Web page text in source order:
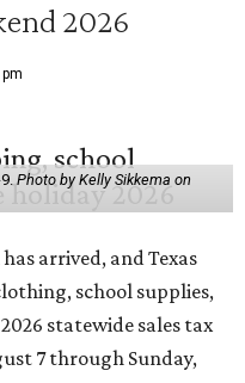
2026
9.Photo by Kelly Sikkema on
arrived, and Texas
school supplies,
statewide sales tax
7 through Sunday,